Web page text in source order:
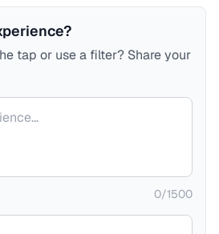
tap or use a filter? Share your
0/1500